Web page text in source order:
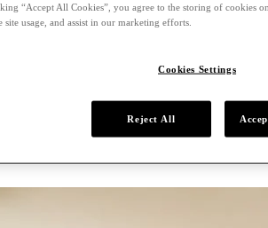
One Bedroom Villa King
“Accept All Cookies”, you agree to the storing of cookies
site usage, and assist in our marketing efforts.
Cookies Settings
Reject All